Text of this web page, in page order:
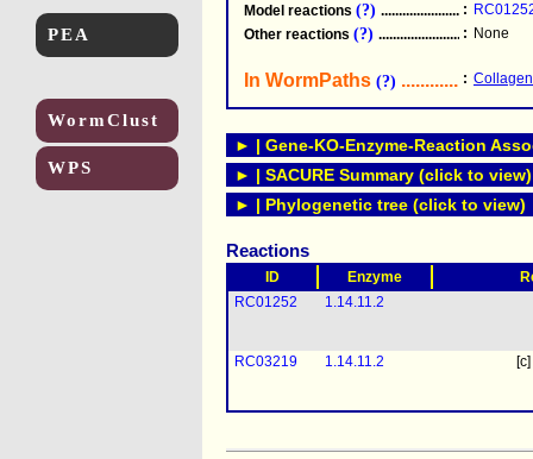
PEA
WormClust
WPS
Model reactions (?) :
Other reactions (?) : None
In WormPaths (?) :
► | Gene-KO-Enzyme-Reaction
► | SACURE Summary (click to view)
► | Phylogenetic tree (click to view)
Reactions
ID Enzyme
RC01252
1.14.11.2
RC03219 1.14.11.2